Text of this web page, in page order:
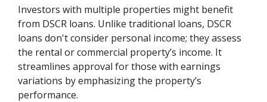
Investors with multiple properties might benefit
from DSCR loans. Unlike traditional loans, DSCR
loans don't consider personal income; they assess
the rental or commercial property’s income. It
streamlines approval for those with earnings
variations by emphasizing the property’s
performance.